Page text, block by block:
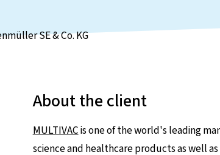
SE & Co. KG
About the client
MULTIVACis one of the world's leading
science and healthcare products as well